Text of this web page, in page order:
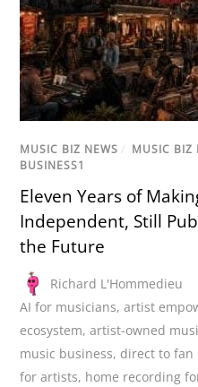
MUSIC BIZ NEWS / MUSIC BIZ
BUSINESS1
Eleven Years of
Independent, Still
the Future
Richard L'Hommedieu
AI for musicians,artist
ecosystem,artist-owned
music business, direct to fan
for artists, home recording